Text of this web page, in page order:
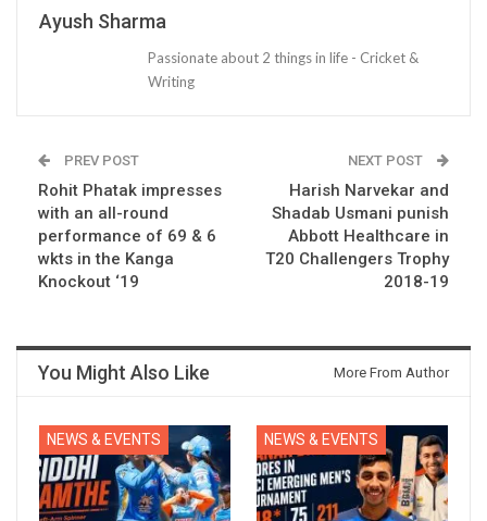
Ayush Sharma
Passionate about 2 things in life - Cricket &
Writing
PREV POST
Rohit Phatak impresses
with an all-round
performance of 69 & 6
wkts in the Kanga
Knockout ‘19
NEXT POST
Harish Narvekar and
Shadab Usmani punish
Abbott Healthcare in
T20 Challengers Trophy
2018-19
You Might Also Like More From Author
NEWS & EVENTS NEWS & EVENTS